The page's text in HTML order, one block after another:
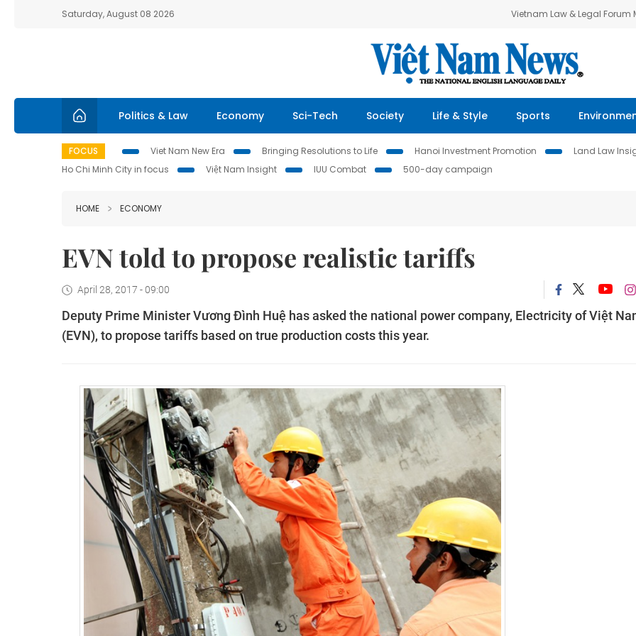
Saturday, August 08 2026 Vietnam Law & Legal Forum
Politics & Law Economy Sci-Tech Society Life & Style Sports
FOCUS Viet Nam New Era Bringing Resolutions to Life Hanoi Investment Promotion Land Law
Ho Chi Minh City in focus
Việt Nam Insight IUU Combat 500-day campaign
HOME ECONOMY
EVN told to propose realistic tariffs
April 28, 2017 - 09:00
Deputy Prime MinisterVương Đình Huệ has asked the national power company, Electricity of Việt
(EVN), to propose tariffs based on true production costs this year.